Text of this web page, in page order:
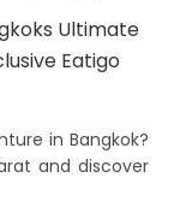
Ultimate
Eatigo
in Bangkok?
and discover